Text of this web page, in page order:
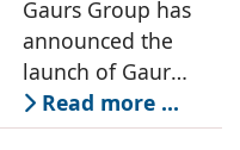
further
strengthened its
Unit Luxury
Housing Project
on Yamuna
Expressway
Gaurs Group has
announced the
launch of Gaur
Alaris, a luxury
residential project
Read more ...